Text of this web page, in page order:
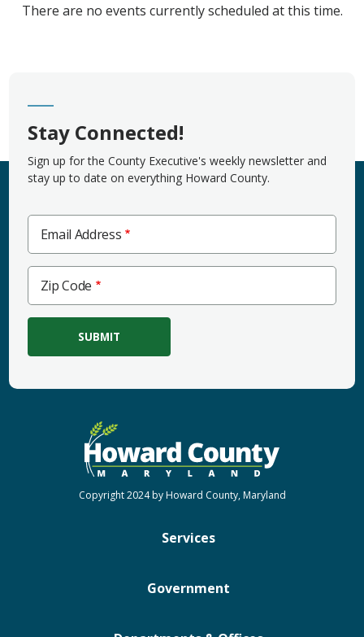
There are no events currently scheduled at this time.
Stay Connected!
Sign up for the County Executive's weekly newsletter and
stay up to date on everything Howard County.
Email Address
Code
Zip Code
Services
Government
Copyright 2024 by Howard County, Maryland